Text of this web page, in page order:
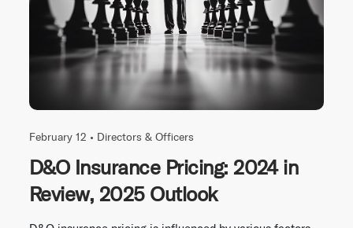
February 12 • Directors & Officers
D&O Insurance Pricing: 2024 in
Review, 2025 Outlook